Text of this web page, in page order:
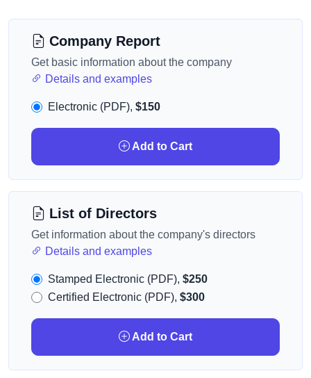
Company Report
Get basic information about the company
Details and examples
Electronic (PDF), $150
Add to Cart
List of Directors
Get information about the company's directors
Details and examples
Stamped Electronic (PDF), $250
Certified Electronic (PDF), $300
Add to Cart